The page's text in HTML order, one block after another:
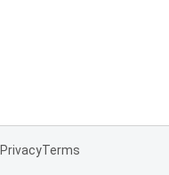
PrivacyTerms